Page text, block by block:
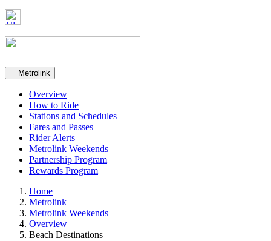
Secondary navigation
Metrolink
Overview
How to Ride
Stations and Schedules
Fares and Passes
Rider Alerts
Metrolink Weekends
Partnership Program
Rewards Program
Home
Metrolink
Metrolink Weekends
Overview
Beach Destinations